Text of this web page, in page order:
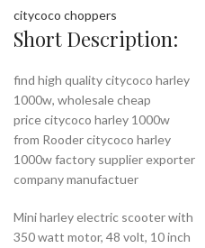
citycoco choppers
Short Description:
find high quality citycoco harley
1000w, wholesale cheap
price citycoco harley 1000w
from Rooder citycoco harley
1000w factory supplier exporter
company manufactuer
Mini harley electric scooter with
350 watt motor, 48 volt, 10 inch